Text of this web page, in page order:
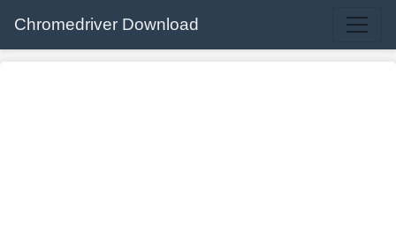
Chromedriver Download